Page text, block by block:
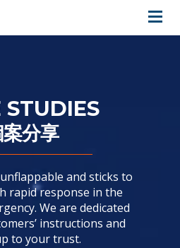
Services
Relations
STUDIES
分享
and sticks to
rapid response in the
We are dedicated
instructions and
to your trust.